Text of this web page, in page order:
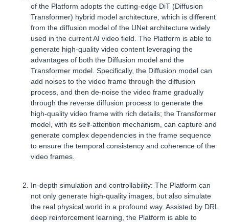
of the Platform adopts the cutting-edge DiT (Diffusion
Transformer) hybrid model architecture, which is different
from the diffusion model of the UNet architecture widely
used in the current AI video field. The Platform is able to
generate high-quality video content leveraging the
advantages of both the Diffusion model and the
Transformer model. Specifically, the Diffusion model can
add noises to the video frame through the diffusion
process, and then de-noise the video frame gradually
through the reverse diffusion process to generate the
high-quality video frame with rich details; the Transformer
model, with its self-attention mechanism, can capture and
generate complex dependencies in the frame sequence
to ensure the temporal consistency and coherence of the
video frames.
In-depth simulation and controllability: The Platform can
not only generate high-quality images, but also simulate
the real physical world in a profound way. Assisted by DRL
deep reinforcement learning, the Platform is able to